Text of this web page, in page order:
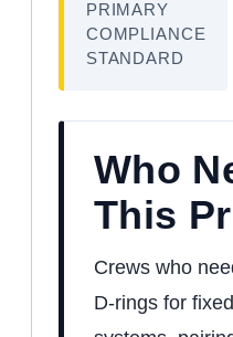
PRIMARY
COMPLIANCE
STANDARD
Who
This
Crews who
D-rings for